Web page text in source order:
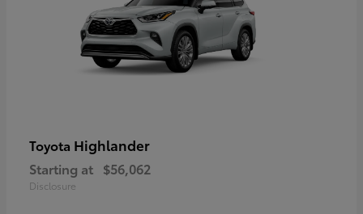
Toyota Highlander
Starting at $56,062
Disclosure